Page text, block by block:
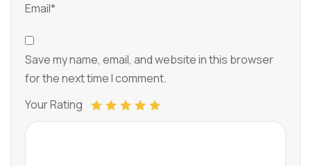
Email*
Save my name, email, and website in this browser
for the next time I comment.
Your Rating